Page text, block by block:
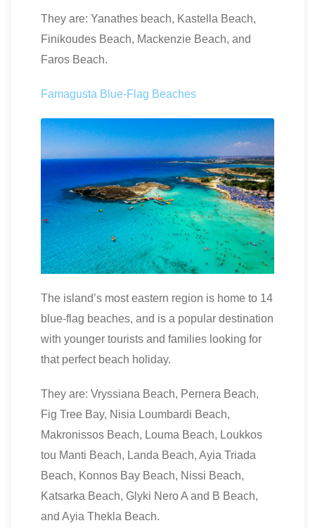
They are: Yanathes beach, Kastella Beach,
Finikoudes Beach, Mackenzie Beach, and
Faros Beach.
Famagusta Blue-Flag Beaches
The island’s most eastern region is home to 14
blue-flag beaches, and is a popular destination
with younger tourists and families looking for
that perfect beach holiday.
They are: Vryssiana Beach, Pernera Beach,
Fig Tree Bay, Nisia Loumbardi Beach,
Makronissos Beach, Louma Beach, Loukkos
tou Manti Beach, Landa Beach, Ayia Triada
Beach, Konnos Bay Beach, Nissi Beach,
Katsarka Beach, Glyki Nero A and B Beach,
and Ayia Thekla Beach.